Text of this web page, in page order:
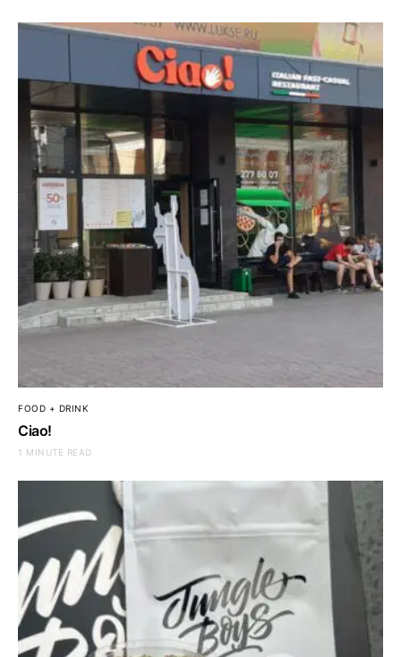
FOOD + DRINK
Ciao!
1 MINUTE READ